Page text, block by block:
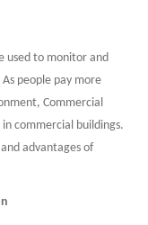
used to monitor and
people pay more
Commercial
commercial buildings.
advantages of